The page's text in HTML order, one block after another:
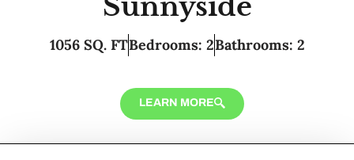
1056 SQ. FTBedrooms: 2Bathrooms: 2
LEARN MORE